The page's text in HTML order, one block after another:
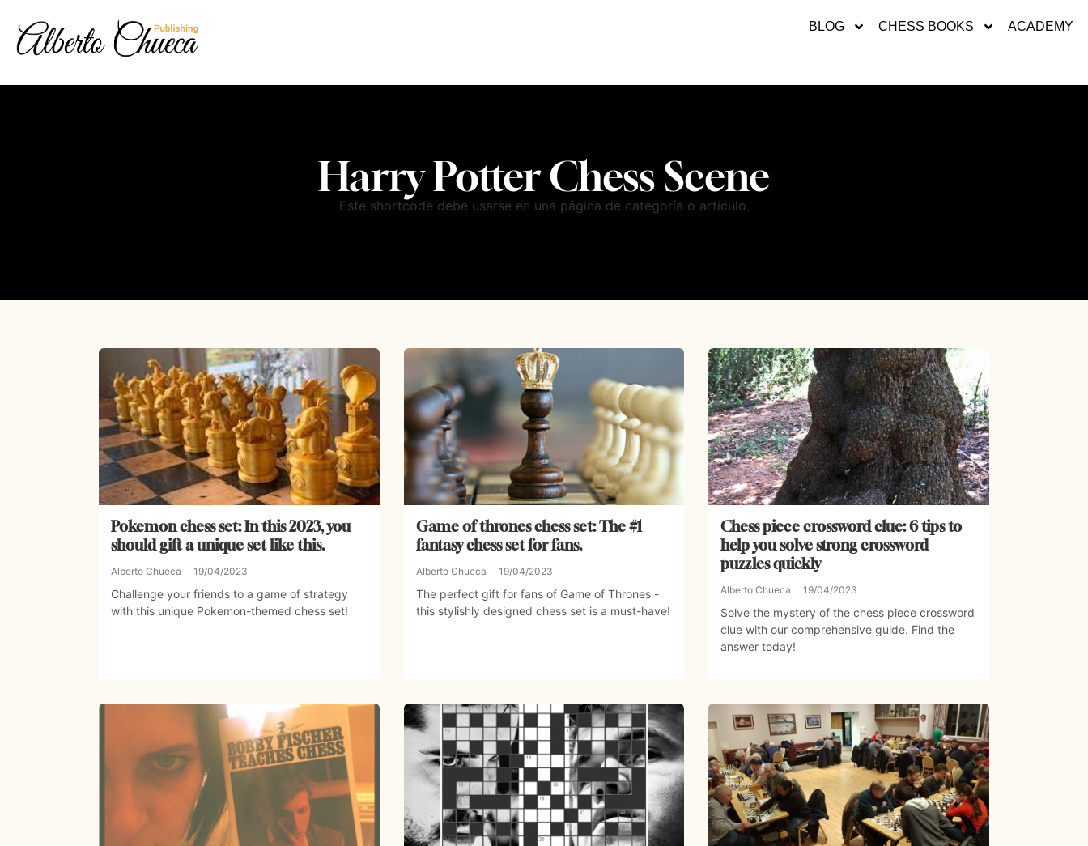
BLOG CHESS BOOKS ACADEMY
Harry Potter Chess Scene
Este shortcode debe usarse en una página de categoría o artículo.
Pokemon chess set: In this 2023, you
should gift a unique set like this.
Alberto Chueca 19/04/2023
Challenge your friends to a game of strategy
with this unique Pokemon-themed chess set!
Game of thrones chess set: The #1
fantasy chess set for fans.
Alberto Chueca 19/04/2023
The perfect gift for fans of Game of Thrones -
this stylishly designed chess set is a must-have!
Chess piece crossword clue: 6 tips to
help you solve strong crossword
puzzles quickly
Alberto Chueca 19/04/2023
Solve the mystery of the chess piece crossword
clue with our comprehensive guide. Find the
answer today!